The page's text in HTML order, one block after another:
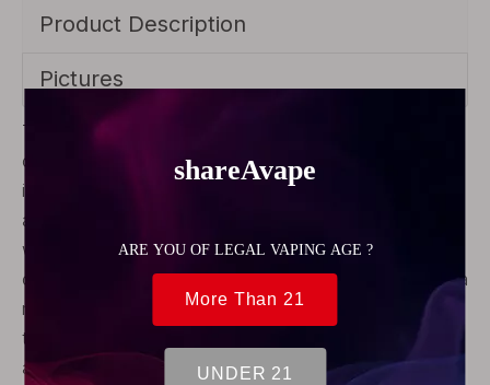
Product Description
Pictures
The authentic Artery PAL LT is with shinning outlook,
colorful displaying, and user-custom supporting. PAL LT
is made of lightweight and durable aluminum alloy, with
a compact overall size. The Artery PAL LT Kit equipped
with 700mAh big battery to ensure full-day vaping, and
can be charged through the Micro USB port, provides a
maximum power of 11 watts. It takes an hour and a half
to fully charge. Artery PAL LT support draw and button
activated firing mechanisms, you can direct vape